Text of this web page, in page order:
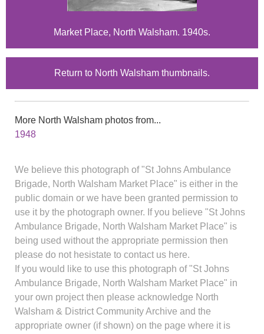
Market Place, North Walsham. 1940s.
Return to North Walsham thumbnails.
More North Walsham photos from...
1948
We believe this photograph of "St Johns Ambulance
Brigade, North Walsham Market Place" is either in the
public domain or we have been granted permission to
use it by the photograph owner. If you believe "St Johns
Ambulance Brigade, North Walsham Market Place" is
being used without the appropriate permission then
please do not hesistate to contact us here.
If you would like to use this photograph of "St Johns
Ambulance Brigade, North Walsham Market Place" in
your own project then please acknowledge North
Walsham & District Community Archive and the
appropriate owner (if shown) on the page where it is